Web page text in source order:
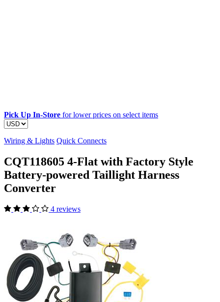
Pick Up In-Store for lower prices on select items
Wiring & Lights Quick Connects
CQT118605 4-Flat with Factory Style
Battery-powered Taillight Harness
Converter
4 reviews